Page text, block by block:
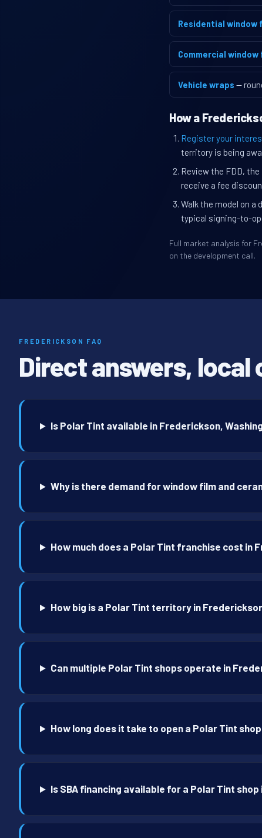
Residential window
Commercial window
Vehicle wraps —
How a
Register your
territory is being
Review the FDD, the
receive a fee
Walk the model on a
typical signing-to-
Full market analysis for
on the development call.
FREDERICKSON FAQ
Direct answers, local
Is Polar Tint available in Frederickson,
Why is there demand for window film and
How much does a Polar Tint franchise cost in
How big is a Polar Tint territory in
Can multiple Polar Tint shops operate in
How long does it take to open a Polar Tint
Is SBA financing available for a Polar Tint